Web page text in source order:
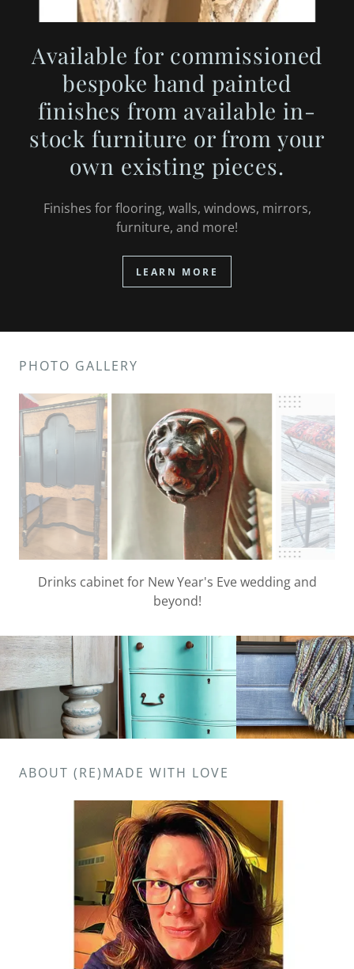
Available for commissioned
bespoke hand painted
finishes from available in-
stock furniture or from your
own existing pieces.
Finishes for flooring, walls, windows, mirrors,
furniture, and more!
LEARN MORE
PHOTO GALLERY